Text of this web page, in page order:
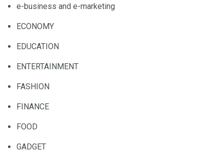
e-business and e-marketing
ECONOMY
EDUCATION
ENTERTAINMENT
FASHION
FINANCE
FOOD
GADGET